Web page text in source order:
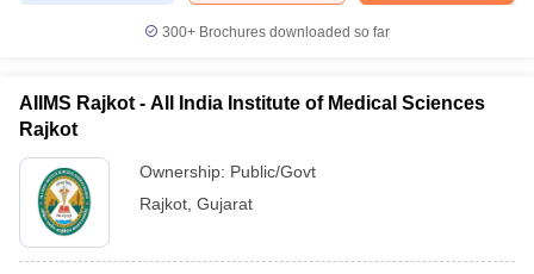
300+ Brochures downloaded so far
AIIMS Rajkot - All India Institute of Medical Sciences
Rajkot
Ownership: Public/Govt
Rajkot Gujarat